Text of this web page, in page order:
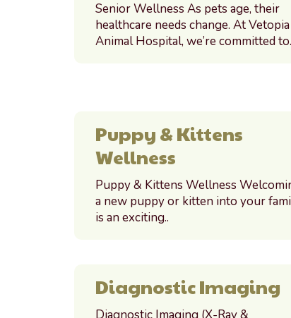
Senior Wellness As pets age, their
healthcare needs change. At Vetopia
Animal Hospital, we’re committed
Puppy & Kittens
Wellness
Puppy & Kittens Wellness
a new puppy or kitten into your
is an exciting..
Diagnostic Imaging